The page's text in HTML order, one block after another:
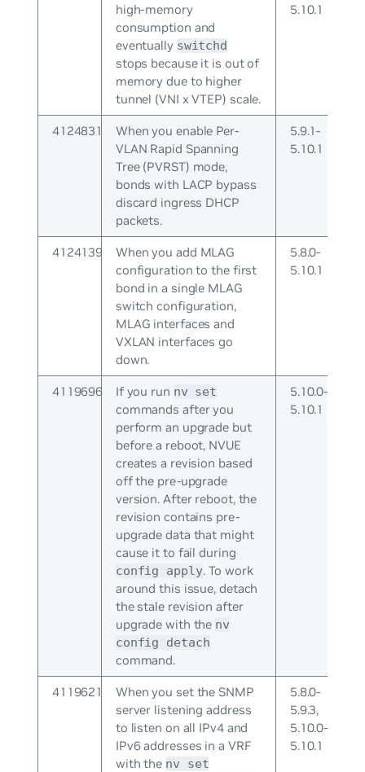
high-memory
consumption and
eventually switchd
stops because it is out of
memory due to higher
tunnel (VNI x VTEP) scale.
5.10.1
4124831
When you enable Per-
VLAN Rapid Spanning
Tree (PVRST) mode,
bonds with LACP bypass
discard ingress DHCP
packets.
5.9.1-
5.10.1
4124139
When you add MLAG
configuration to the first
bond in a single MLAG
switch configuration,
MLAG interfaces and
VXLAN interfaces go
down.
5.8.0-
5.10.1
4119696 If you run nv set
commands after you
perform an upgrade but
before a reboot, NVUE
creates a revision based
off the pre-upgrade
version. After reboot, the
revision contains pre-
upgrade data that might
cause it to fail during
config apply. To work
around this issue, detach
the stale revision after
upgrade with the nv
config detach
command.
5.10.0-
5.10.1
4119621
When you set the SNMP
server listening address
to listen on all IPv4 and
IPv6 addresses in a VRF
with the nv set
5.8.0-
5.9.3,
5.10.0-
5.10.1